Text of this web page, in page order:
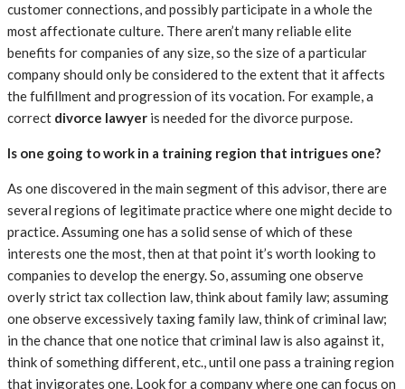
customer connections, and possibly participate in a whole the
most affectionate culture. There aren’t many reliable elite
benefits for companies of any size, so the size of a particular
company should only be considered to the extent that it affects
the fulfillment and progression of its vocation. For example, a
correct divorce lawyer is needed for the divorce purpose.
Is one going to work in a training region that intrigues one?
As one discovered in the main segment of this advisor, there are
several regions of legitimate practice where one might decide to
practice. Assuming one has a solid sense of which of these
interests one the most, then at that point it’s worth looking to
companies to develop the energy. So, assuming one observe
overly strict tax collection law, think about family law; assuming
one observe excessively taxing family law, think of criminal law;
in the chance that one notice that criminal law is also against it,
think of something different, etc., until one pass a training region
that invigorates one. Look for a company where one can focus on